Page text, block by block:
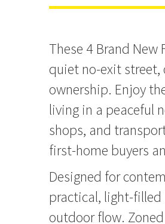
These 4 Brand
quiet no-exit street,
ownership. Enjoy
living in a peaceful
shops, and
first-home buyers
Designed for
practical, light-
outdoor flow.